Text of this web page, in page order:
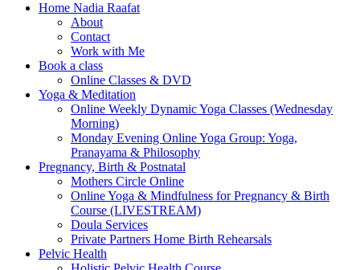
Home Nadia Raafat
About
Contact
Work with Me
Book a class
Online Classes & DVD
Yoga & Meditation
Online Weekly Dynamic Yoga Classes (Wednesday
Morning)
Monday Evening Online Yoga Group: Yoga,
Pranayama & Philosophy
Pregnancy, Birth & Postnatal
Mothers Circle Online
Online Yoga & Mindfulness for Pregnancy & Birth
Course (LIVESTREAM)
Doula Services
Private Partners Home Birth Rehearsals
Pelvic Health